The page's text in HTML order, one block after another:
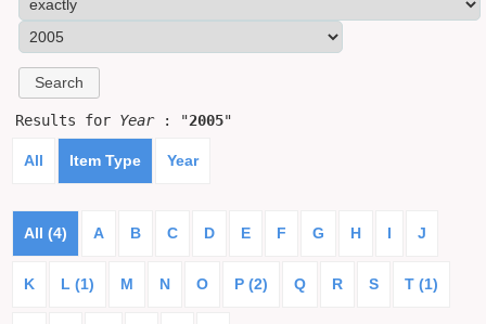
Results for Year: "2005"
All Item Type Year
All (4) A B C D E F G H I J
K L (1) M N O P (2) Q R S T (1)